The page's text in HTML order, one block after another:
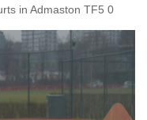
in Admaston TF5 0